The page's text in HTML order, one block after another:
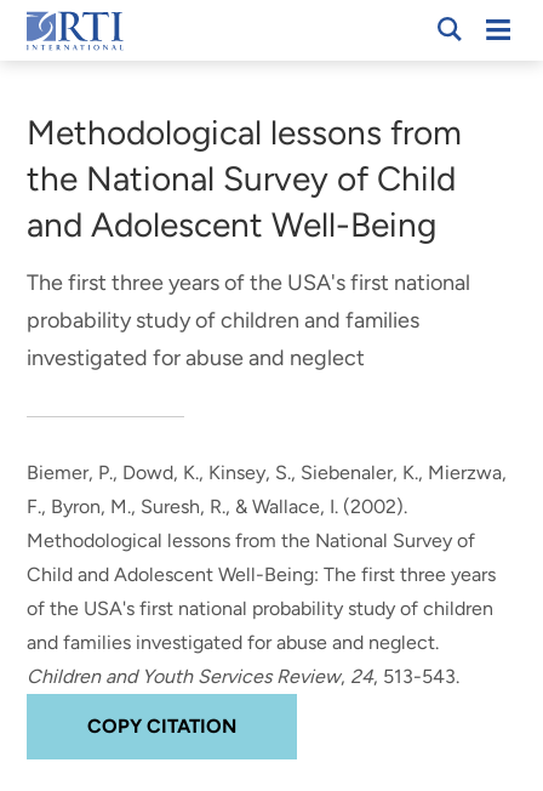
Skip
to
Content
RTI
Methodological lessons from
the National Survey of Child
and Adolescent Well-Being
The first three years of the USA's first national
probability study of children and families
investigated for abuse and neglect
Biemer, P., Dowd, K., Kinsey, S., Siebenaler, K., Mierzwa,
F., Byron, M., Suresh, R., & Wallace, I. (2002).
Methodological lessons from the National Survey of
Child and Adolescent Well-Being: The first three years
of the USA's first national probability study of children
and families investigated for abuse and neglect.
Children and Youth Services Review, 24, 513-543.
COPY CITATION